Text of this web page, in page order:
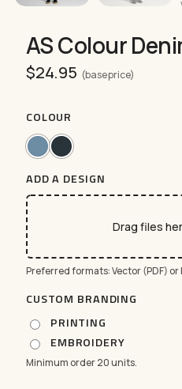
AS Colour
$24.95 (base price)
COLOUR
ADD A DESIGN
Drag files
Preferred formats: Vector (PDF) or
CUSTOM BRANDING
PRINTING
EMBROIDERY
Minimum order 20 units.